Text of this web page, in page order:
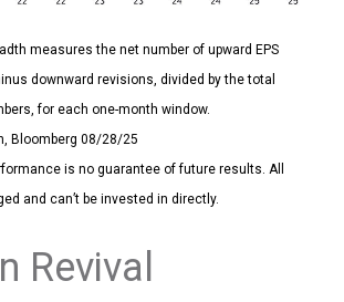
measures the net number of upward EPS
downward revisions, divided by the total
for each one-month window.
Bloomberg 08/28/25
is no guarantee of future results. All
and can’t be invested in directly.
Revival